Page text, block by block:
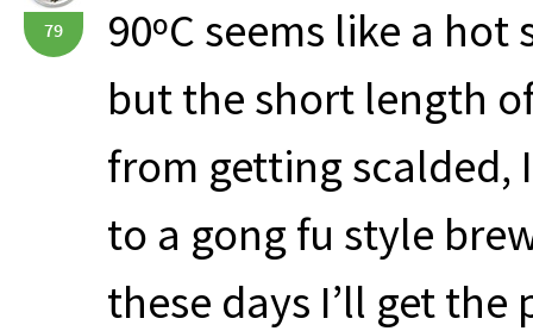
79
90ºC seems like a
but the short length
from getting scalded,
to a gong fu style
these days I’ll get